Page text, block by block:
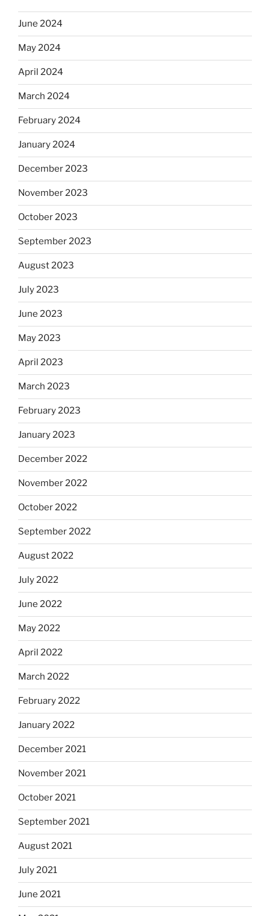
June 2024
May 2024
April 2024
March 2024
February 2024
January 2024
December 2023
November 2023
October 2023
September 2023
August 2023
July 2023
June 2023
May 2023
April 2023
March 2023
February 2023
January 2023
December 2022
November 2022
October 2022
September 2022
August 2022
July 2022
June 2022
May 2022
April 2022
March 2022
February 2022
January 2022
December 2021
November 2021
October 2021
September 2021
August 2021
July 2021
June 2021